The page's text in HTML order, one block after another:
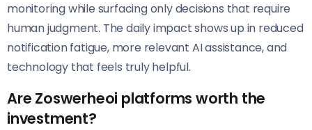
monitoring while surfacing only decisions that require
human judgment. The daily impact shows up in reduced
notification fatigue, more relevant AI assistance, and
technology that feels truly helpful.
Are Zoswerheoi platforms worth the
investment?